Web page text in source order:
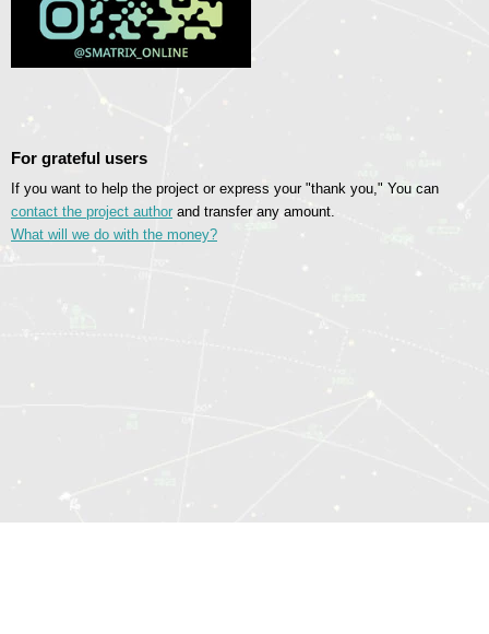
For grateful users
If you want to help the project or express your "thank you," You can
contact the project author and transfer any amount.
What will we do with the money?